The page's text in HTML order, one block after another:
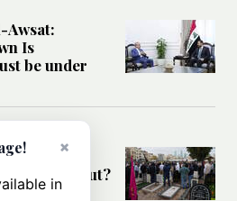
Awsat:
Is
be under
real cost
fallout?
×
in